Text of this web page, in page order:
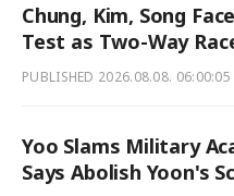
Chung, Kim, Song
Test as Two-Way
PUBLISHED 2026.08.08. 06:00:05
Yoo Slams Military
Says Abolish Yoon's